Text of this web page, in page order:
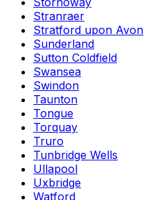
Stranraer
Stratford upon Avon
Sunderland
Sutton Coldfield
Swansea
Swindon
Taunton
Tongue
Torquay
Truro
Tunbridge Wells
Ullapool
Uxbridge
Watford